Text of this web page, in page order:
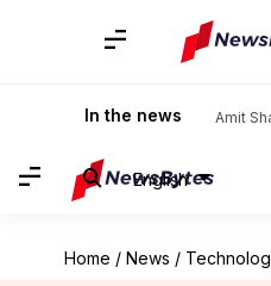
In the news Amit
English
Home / News /